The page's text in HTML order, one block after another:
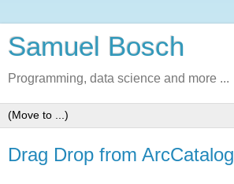
Samuel Bosch
Programming, data science and more ...
Drag Drop from ArcCatalog